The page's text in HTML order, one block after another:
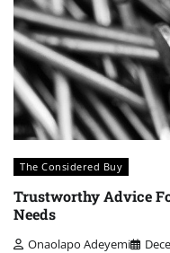
The Considered Buy
Trustworthy Advice
Needs
Onaolapo Adeyemi